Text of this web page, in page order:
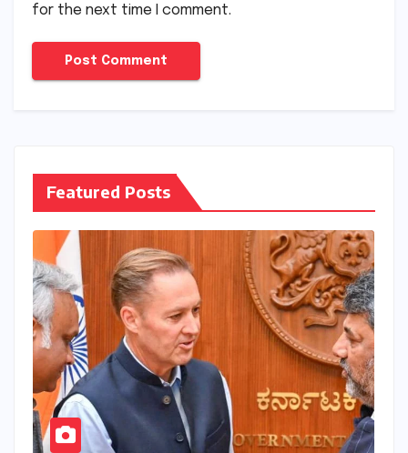
for the next time I comment.
Featured Posts